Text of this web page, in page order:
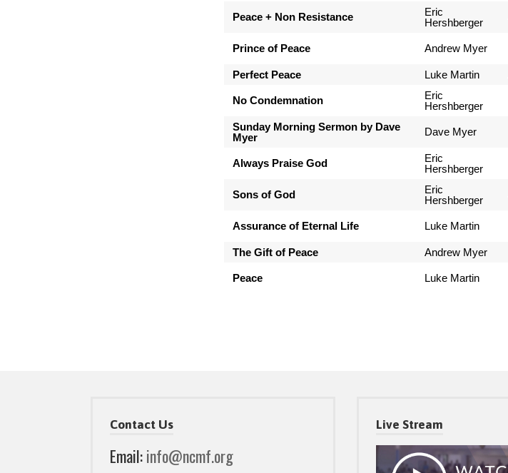
Peace + Non Resistance
Eric
Hershberger
Prince of Peace Andrew Myer
Perfect Peace Luke Martin
No Condemnation
Eric
Hershberger
Sunday Morning Sermon by Dave
Myer
Dave Myer
Always Praise God
Eric
Hershberger
Sons of God
Eric
Hershberger
Assurance of Eternal Life Luke Martin
The Gift of Peace Andrew Myer
Peace Luke Martin
Contact Us
Email:info@ncmf.org
Live Stream